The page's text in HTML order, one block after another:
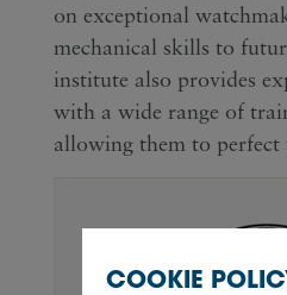
on exceptional
mechanical skills to
institute also provides
with a wide range of
allowing them to perfect
COOKIE